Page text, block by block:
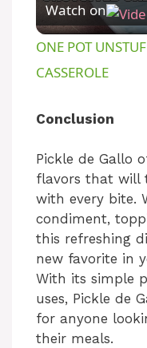
Watch on
ONE POT
CASSEROLE
Conclusion
Pickle de Gallo
flavors that will
with every bite.
condiment,
this refreshing
new favorite in
With its simple
uses, Pickle de
for anyone
their meals.